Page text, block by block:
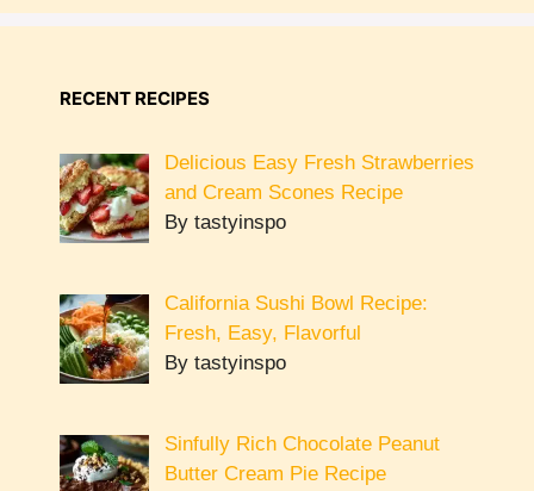
RECENT RECIPES
Delicious Easy Fresh Strawberries
and Cream Scones Recipe
By tastyinspo
California Sushi Bowl Recipe:
Fresh, Easy, Flavorful
By tastyinspo
Sinfully Rich Chocolate Peanut
Butter Cream Pie Recipe